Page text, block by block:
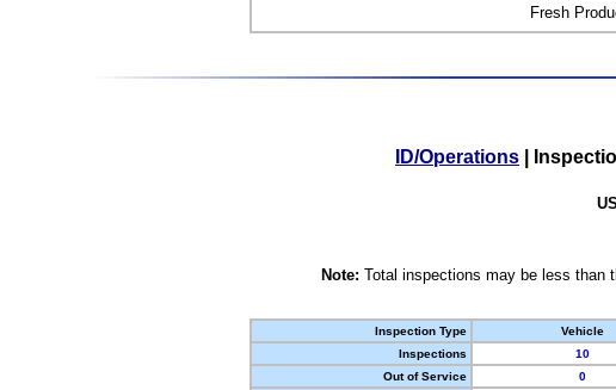
Fresh
ID/Operations
Note: Total inspections may be less than
Inspection Type
Vehicle
Inspections
10
Out of Service
0